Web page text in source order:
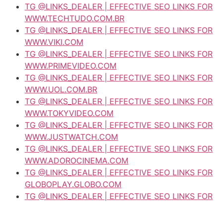
TG @LINKS_DEALER | EFFECTIVE SEO LINKS FOR
WWW.TECHTUDO.COM.BR
TG @LINKS_DEALER | EFFECTIVE SEO LINKS FOR
WWW.VIKI.COM
TG @LINKS_DEALER | EFFECTIVE SEO LINKS FOR
WWW.PRIMEVIDEO.COM
TG @LINKS_DEALER | EFFECTIVE SEO LINKS FOR
WWW.UOL.COM.BR
TG @LINKS_DEALER | EFFECTIVE SEO LINKS FOR
WWW.TOKYVIDEO.COM
TG @LINKS_DEALER | EFFECTIVE SEO LINKS FOR
WWW.JUSTWATCH.COM
TG @LINKS_DEALER | EFFECTIVE SEO LINKS FOR
WWW.ADOROCINEMA.COM
TG @LINKS_DEALER | EFFECTIVE SEO LINKS FOR
GLOBOPLAY.GLOBO.COM
TG @LINKS_DEALER | EFFECTIVE SEO LINKS FOR